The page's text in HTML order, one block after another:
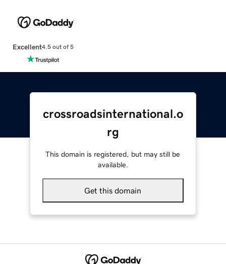
Excellent4.5 out of 5
crossroadsinternational.o
rg
This domain is registered, but may still be
available.
Get this domain